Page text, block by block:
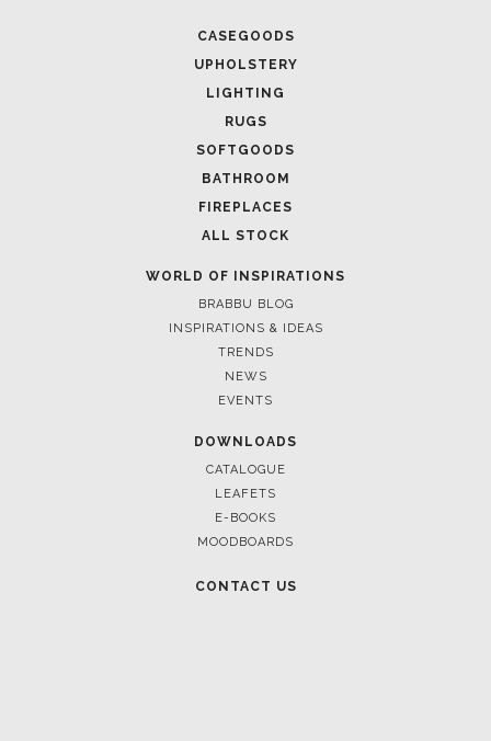
CASEGOODS
UPHOLSTERY
LIGHTING
RUGS
SOFTGOODS
BATHROOM
FIREPLACES
ALL STOCK
WORLD OF INSPIRATIONS
BRABBU BLOG
INSPIRATIONS & IDEAS
TRENDS
NEWS
EVENTS
DOWNLOADS
CATALOGUE
LEAFETS
E-BOOKS
MOODBOARDS
CONTACT US